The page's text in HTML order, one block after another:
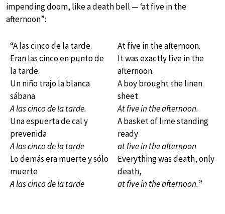
impending doom, like a death bell — ‘at five in the
afternoon”:
“A las cinco de la tarde.
Eran las cinco en punto de
la tarde.
Un niño trajo la blanca
sábana
A las cinco de la tarde.
Una espuerta de cal y
prevenida
A las cinco de la tarde
Lo demás era muerte y sólo
muerte
A las cinco de la tarde
At five in the afternoon.
It was exactly five in the
afternoon.
A boy brought the linen
sheet
At five in the afternoon.
A basket of lime standing
ready
at five in the afternoon
Everything was death, only
death,
at five in the afternoon.”